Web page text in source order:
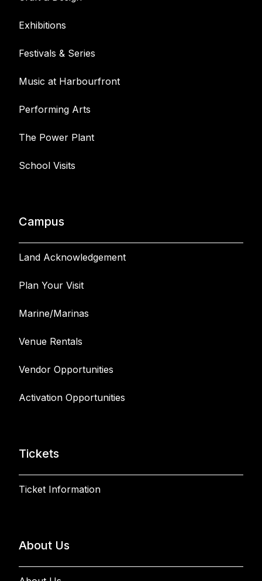
Exhibitions
Festivals & Series
Music at Harbourfront
Performing Arts
The Power Plant
School Visits
Campus
Land Acknowledgement
Plan Your Visit
Marine/Marinas
Venue Rentals
Vendor Opportunities
Activation Opportunities
Tickets
Ticket Information
About Us